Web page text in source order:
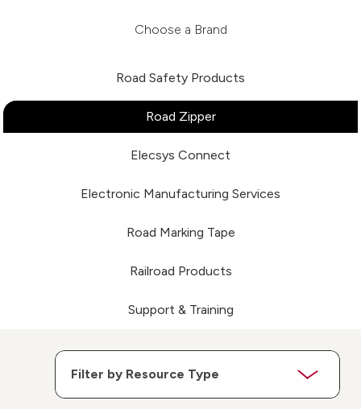
Choose a Brand
Road Safety Products
Road Zipper
Elecsys Connect
Electronic Manufacturing Services
Road Marking Tape
Railroad Products
Support & Training